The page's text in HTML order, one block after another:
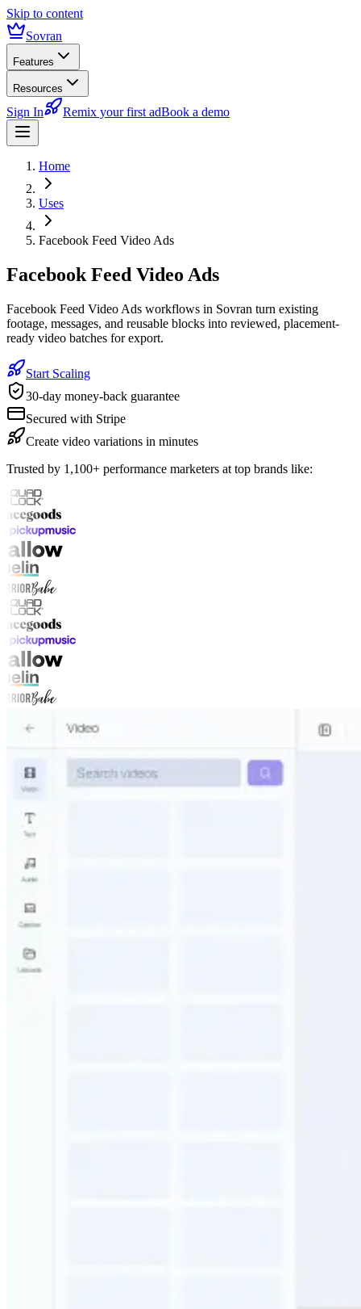
Skip to content
Sovran
Features
Resources
Sign In Remix your first adBook a demo
Home
Uses
Facebook Feed Video Ads
Facebook Feed Video Ads
Facebook Feed Video Ads workflows in Sovran turn existing
footage, messages, and reusable blocks into reviewed, placement-
ready video batches for export.
Start Scaling
30-day money-back guarantee
Secured with Stripe
Create video variations in minutes
Trusted by 1,100+ performance marketers at top brands like: